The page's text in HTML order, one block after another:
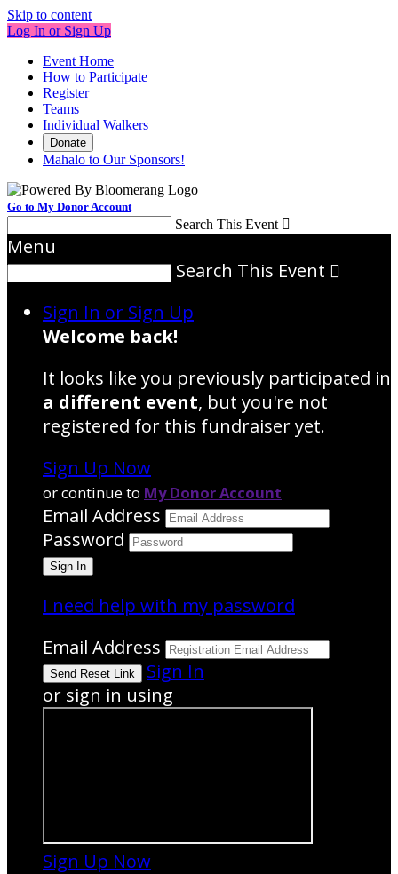
Skip to content
Log In or Sign Up
Event Home
How to Participate
Register
Teams
Individual Walkers
Donate
Mahalo to Our Sponsors!
Go to My Donor Account
Search This Event 
Menu
Search This Event 
Sign In or Sign Up
Welcome back!
It looks like you previously participated in
a different event, but you're not
registered for this fundraiser yet.
Sign Up Now
or continue to My Donor Account
Email Address
Password
I need help with my password
Email Address
Sign In
or sign in using
Sign Up Now